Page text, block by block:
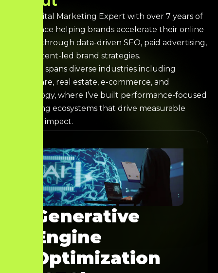
I’m a Digital Marketing Expert with over 7 years of
experience helping brands accelerate their online
growth through data-driven SEO, paid advertising,
and content-led brand strategies.
My work spans diverse industries including
healthcare, real estate, e-commerce, and
technology, where I’ve built performance-focused
marketing ecosystems that drive measurable
business impact.
Generative
Engine
Optimization